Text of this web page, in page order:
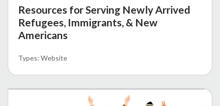
Resources for Serving Newly Arrived
Refugees, Immigrants, & New
Americans
Website